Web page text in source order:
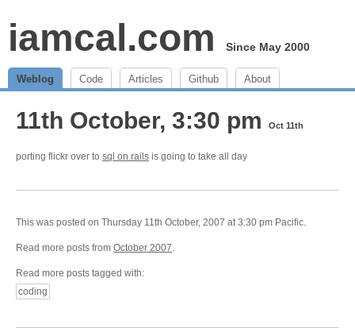
iamcal.com Since May 2000
Weblog Code Articles Github About
11th October, 3:30 pm Oct 11th
porting flickr over to sql on rails is going to take all day
This was posted on Thursday 11th October, 2007 at 3:30 pm Pacific.
Read more posts from October 2007.
Read more posts tagged with:
coding